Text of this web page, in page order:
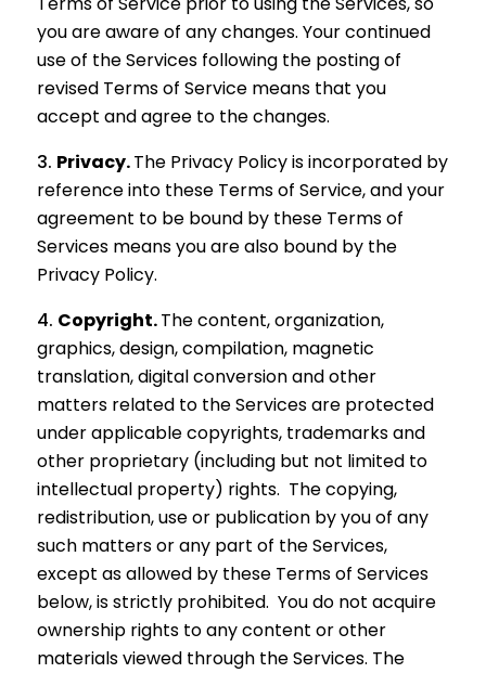
you are aware of any changes. Your continued
use of the Services following the posting of
revised Terms of Service means that you
accept and agree to the changes.
Privacy.The Privacy Policy is incorporated by
reference into these Terms of Service, and your
agreement to be bound by these Terms of
Services means you are also bound by the
Privacy Policy.
Copyright.The content, organization,
graphics, design, compilation, magnetic
translation, digital conversion and other
matters related to the Services are protected
under applicable copyrights, trademarks and
other proprietary (including but not limited to
intellectual property) rights. The copying,
redistribution, use or publication by you of any
such matters or any part of the Services,
except as allowed by these Terms of Services
below, is strictly prohibited. You do not acquire
ownership rights to any content or other
materials viewed through the Services. The